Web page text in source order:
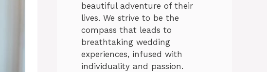
beautiful adventure of their
lives. We strive to be the
compass that leads to
breathtaking wedding
experiences, infused with
individuality and passion.